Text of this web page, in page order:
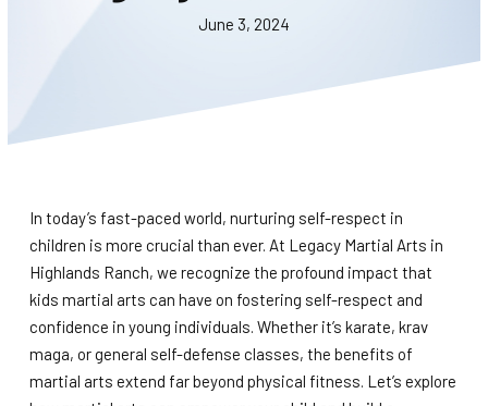
CONTACT
June 3, 2024
In today’s fast-paced world, nurturing self-respect in
children is more crucial than ever. At Legacy Martial Arts in
Highlands Ranch, we recognize the profound impact that
kids martial arts can have on fostering self-respect and
confidence in young individuals. Whether it’s karate, krav
maga, or general self-defense classes, the benefits of
martial arts extend far beyond physical fitness. Let’s explore